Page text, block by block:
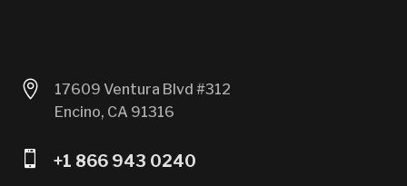

17609 Ventura Blvd #312
Encino, CA 91316
 +1 866 943 0240